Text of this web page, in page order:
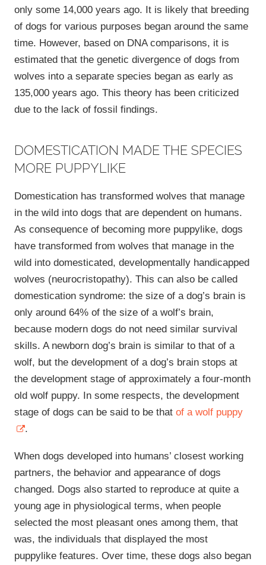
only some 14,000 years ago. It is likely that breeding
of dogs for various purposes began around the same
time. However, based on DNA comparisons, it is
estimated that the genetic divergence of dogs from
wolves into a separate species began as early as
135,000 years ago. This theory has been criticized
due to the lack of fossil findings.
DOMESTICATION MADE THE SPECIES
MORE PUPPYLIKE
Domestication has transformed wolves that manage
in the wild into dogs that are dependent on humans.
As consequence of becoming more puppylike, dogs
have transformed from wolves that manage in the
wild into domesticated, developmentally handicapped
wolves (neurocristopathy). This can also be called
domestication syndrome: the size of a dog’s brain is
only around 64% of the size of a wolf’s brain,
because modern dogs do not need similar survival
skills. A newborn dog’s brain is similar to that of a
wolf, but the development of a dog’s brain stops at
the development stage of approximately a four-month
old wolf puppy. In some respects, the development
stage of dogs can be said to be that of a wolf puppy
.
When dogs developed into humans’ closest working
partners, the behavior and appearance of dogs
changed. Dogs also started to reproduce at quite a
young age in physiological terms, when people
selected the most pleasant ones among them, that
was, the individuals that displayed the most
puppylike features. Over time, these dogs also began